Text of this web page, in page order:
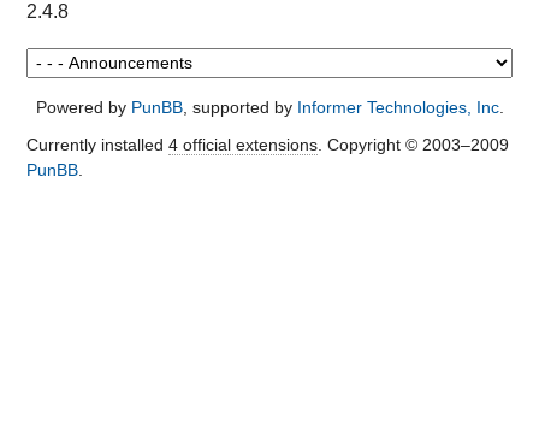
2.4.8
Powered by PunBB, supported by Informer Technologies, Inc.
Currently installed 4 official extensions. Copyright © 2003–2009
PunBB.